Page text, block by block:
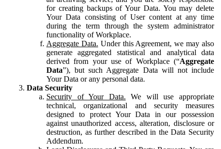
for creating backups of Your Data. You may delete
Your Data consisting of User content at any time
during the term through the system administrator
functionality of Workplace.
Aggregate Data. Under this Agreement, we may also
generate aggregated statistical and analytical data
derived from your use of Workplace (“Aggregate
Data”), but such Aggregate Data will not include
Your Data or any personal data.
Data Security
Security of Your Data. We will use appropriate
technical, organizational and security measures
designed to protect Your Data in our possession
against unauthorized access, alteration, disclosure or
destruction, as further described in the Data Security
Addendum.